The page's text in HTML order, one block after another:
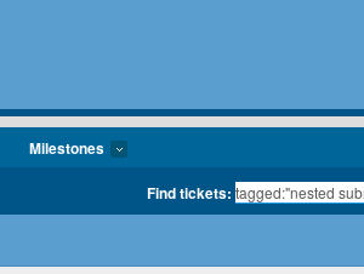
Milestones
Find tickets: